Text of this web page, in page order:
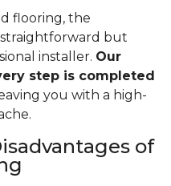
flooring, the
straightforward but
installer. Our
step is completed
you with a high-
of